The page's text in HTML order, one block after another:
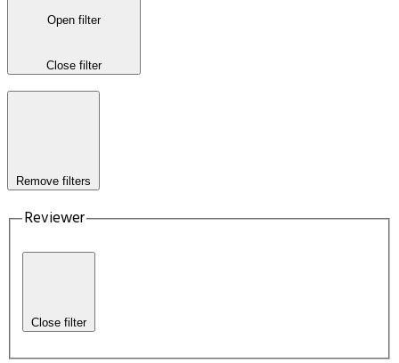
Open filter
Close filter
Remove filters
Reviewer
Close filter